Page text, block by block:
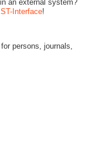
an external system?
Interface!
for persons, journals,